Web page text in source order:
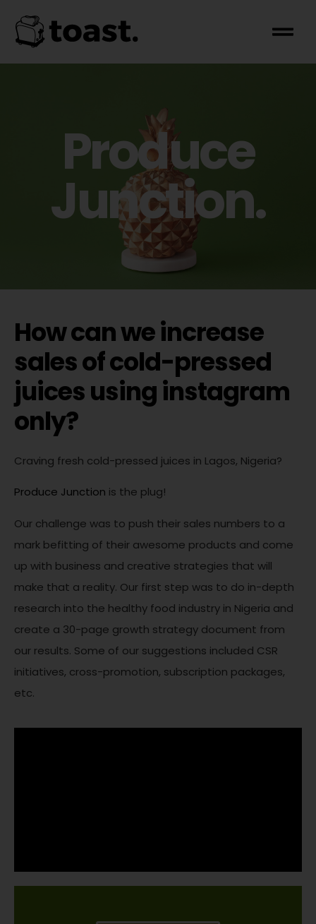
Produce
Junction.
How can we increase
sales of cold-pressed
juices using instagram
only?
Craving fresh cold-pressed juices in Lagos, Nigeria?
Produce Junction is the plug!
Our challenge was to push their sales numbers to a
mark befitting of their awesome products and come
up with business and creative strategies that will
make that a reality. Our first step was to do in-depth
research into the healthy food industry in Nigeria and
create a 30-page growth strategy document from
our results. Some of our suggestions included CSR
initiatives, cross-promotion, subscription packages,
etc.